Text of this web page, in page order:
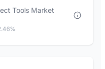
Tools Market